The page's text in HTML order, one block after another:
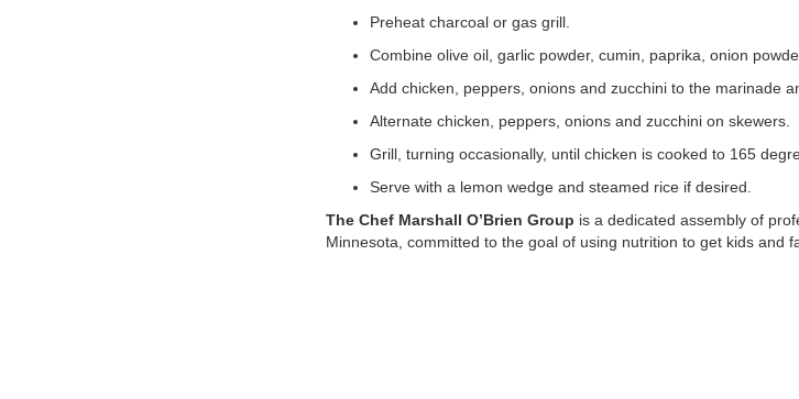
Preheat charcoal or gas grill.
Combine olive oil, garlic powder, cumin, paprika, onion
Add chicken, peppers, onions and zucchini to the marinade
Alternate chicken, peppers, onions and zucchini on skewers.
Grill, turning occasionally, until chicken is cooked to 165
Serve with a lemon wedge and steamed rice if desired.
The Chef Marshall O’Brien Group is a dedicated assembly of
Minnesota, committed to the goal of using nutrition to get kids and